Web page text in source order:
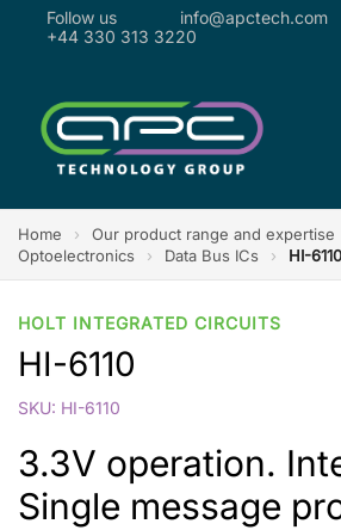
Follow us
info@apctech.com
+44 330 313 3220
Home › Our product range and expertise
Optoelectronics
› Data Bus ICs › HI-6110
HOLT INTEGRATED CIRCUITS
HI-6110
SKU: HI-6110
3.3V operation.
Single message